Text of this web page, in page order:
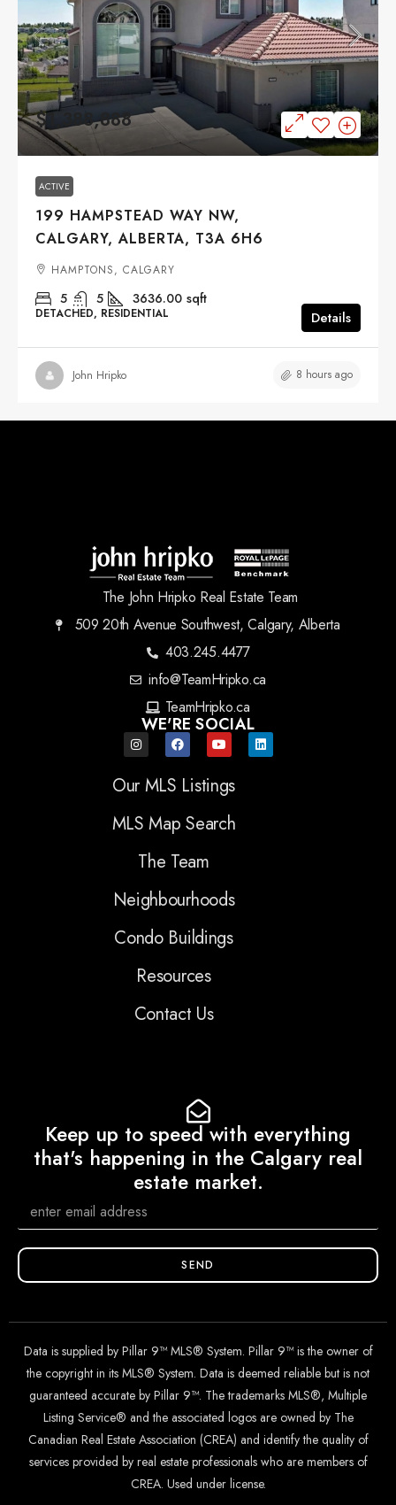
$1,388,888
ACTIVE
199 HAMPSTEAD WAY NW,
CALGARY, ALBERTA, T3A 6H6
HAMPTONS, CALGARY
5 5 3636.00 sqft
DETACHED, RESIDENTIAL Details
John Hripko 8 hours ago
The John Hripko Real Estate Team
509 20th Avenue Southwest, Calgary, Alberta
403.245.4477
info@TeamHripko.ca
TeamHripko.ca
WE'RE SOCIAL
Our MLS Listings
MLS Map Search
The Team
Neighbourhoods
Condo Buildings
Resources
Contact Us
Keep up to speed with everything
that's happening in the Calgary real
estate market.
SEND
Data is supplied by Pillar 9™ MLS® System. Pillar 9™ is the owner of
the copyright in its MLS® System. Data is deemed reliable but is not
guaranteed accurate by Pillar 9™. The trademarks MLS®, Multiple
Listing Service® and the associated logos are owned by The
Canadian Real Estate Association (CREA) and identify the quality of
services provided by real estate professionals who are members of
CREA. Used under license.